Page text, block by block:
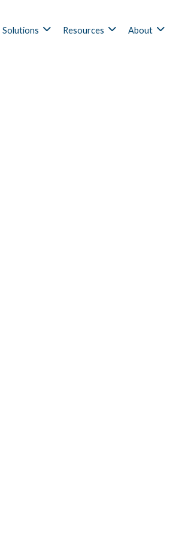
Solutions Resources About